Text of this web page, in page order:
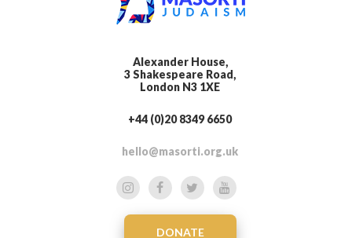
Alexander House,
3 Shakespeare Road,
London N3 1XE
+44 (0)20 8349 6650
hello@masorti.org.uk
DONATE